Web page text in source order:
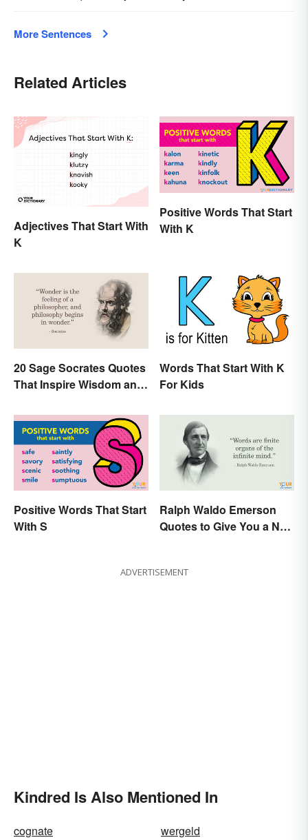
More Sentences
Related Articles
Adjectives That Start With
K
Positive Words That Start
With K
20 Sage Socrates Quotes
That Inspire Wisdom and
Words That Start With K
For Kids
Positive Words That Start
With S
Ralph Waldo Emerson
Quotes to Give You a New
ADVERTISEMENT
Kindred Is Also Mentioned In
cognate
wergeld